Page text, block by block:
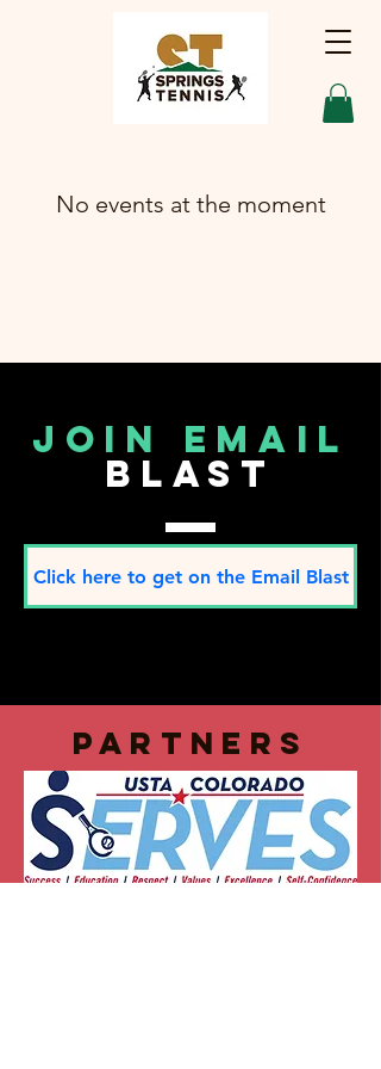
No events at the moment
join email
blast
Click here to get on the Email Blast
partners